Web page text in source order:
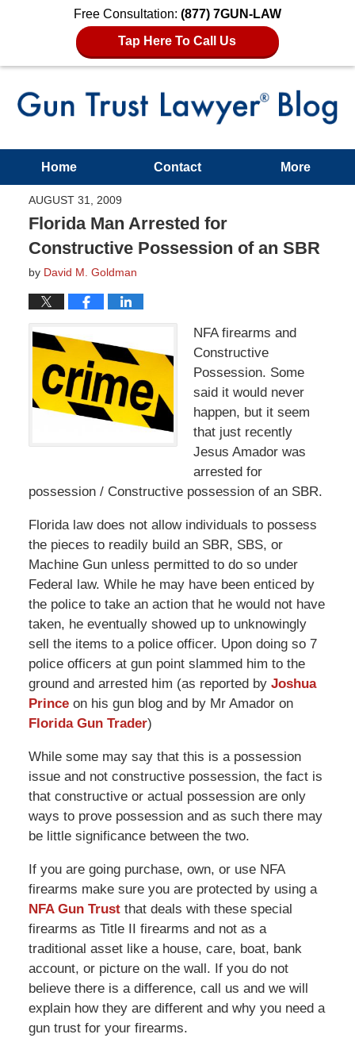
Free Consultation: (877) 7GUN-LAW
Tap Here To Call Us
Home Contact More
AUGUST 31, 2009
Florida Man Arrested for
Constructive Possession of an SBR
by David M. Goldman
NFA firearms and
Constructive
Possession. Some
said it would never
happen, but it seem
that just recently
Jesus Amador was
arrested for
possession / Constructive possession of an SBR.
Florida law does not allow individuals to possess
the pieces to readily build an SBR, SBS, or
Machine Gun unless permitted to do so under
Federal law. While he may have been enticed by
the police to take an action that he would not have
taken, he eventually showed up to unknowingly
sell the items to a police officer. Upon doing so 7
police officers at gun point slammed him to the
ground and arrested him (as reported by Joshua
Princeon his gun blog and by Mr Amador on
Florida Gun Trader)
While some may say that this is a possession
issue and not constructive possession, the fact is
that constructive or actual possession are only
ways to prove possession and as such there may
be little significance between the two.
If you are going purchase, own, or use NFA
firearms make sure you are protected by using a
NFA Gun Trustthat deals with these special
firearms as Title II firearms and not as a
traditional asset like a house, care, boat, bank
account, or picture on the wall. If you do not
believe there is a difference, call us and we will
explain how they are different and why you need a
gun trust for your firearms.